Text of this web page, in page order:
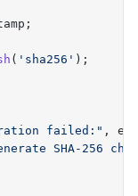
;
( ' sha256 ' ) ;
failed: " ,
SHA-256